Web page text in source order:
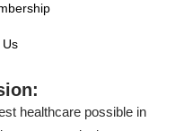
Us
healthcare possible in